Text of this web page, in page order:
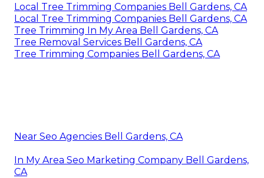
Local Tree Trimming Companies Bell Gardens, CA
Local Tree Trimming Companies Bell Gardens, CA
Tree Trimming In My Area Bell Gardens, CA
Tree Removal Services Bell Gardens, CA
Tree Trimming Companies Bell Gardens, CA
Near Seo Agencies Bell Gardens, CA
In My Area Seo Marketing Company Bell Gardens,
CA